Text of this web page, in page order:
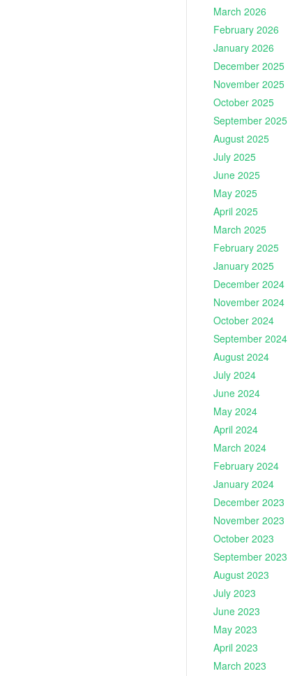
March 2026
February 2026
January 2026
December 2025
November 2025
October 2025
September 2025
August 2025
July 2025
June 2025
May 2025
April 2025
March 2025
February 2025
January 2025
December 2024
November 2024
October 2024
September 2024
August 2024
July 2024
June 2024
May 2024
April 2024
March 2024
February 2024
January 2024
December 2023
November 2023
October 2023
September 2023
August 2023
July 2023
June 2023
May 2023
April 2023
March 2023